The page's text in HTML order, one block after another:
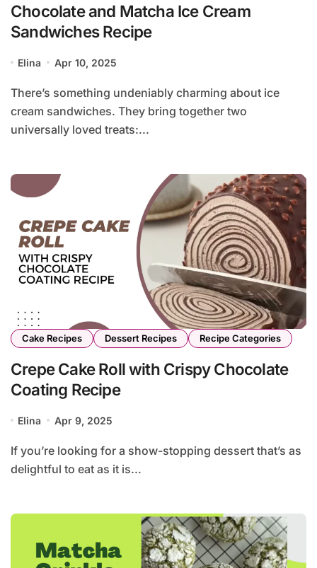
Chocolate and Matcha Ice Cream
Sandwiches Recipe
Elina Apr 10, 2025
There’s something undeniably charming about ice
cream sandwiches. They bring together two
universally loved treats:...
Cake Recipes Dessert Recipes Recipe Categories
Crepe Cake Roll with Crispy Chocolate
Coating Recipe
Elina Apr 9, 2025
If you’re looking for a show-stopping dessert that’s as
delightful to eat as it is...